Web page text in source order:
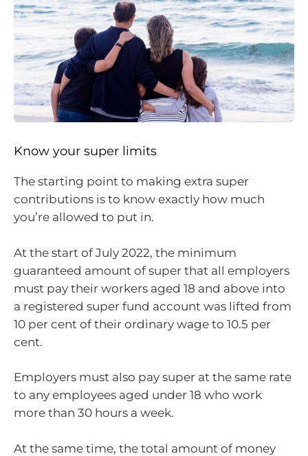
Know your super limits
The starting point to making extra super
contributions is to know exactly how much
you’re allowed to put in.
At the start of July 2022, the minimum
guaranteed amount of super that all employers
must pay their workers aged 18 and above into
a registered super fund account was lifted from
10 per cent of their ordinary wage to 10.5 per
cent.
Employers must also pay super at the same rate
to any employees aged under 18 who work
more than 30 hours a week.
At the same time, the total amount of money